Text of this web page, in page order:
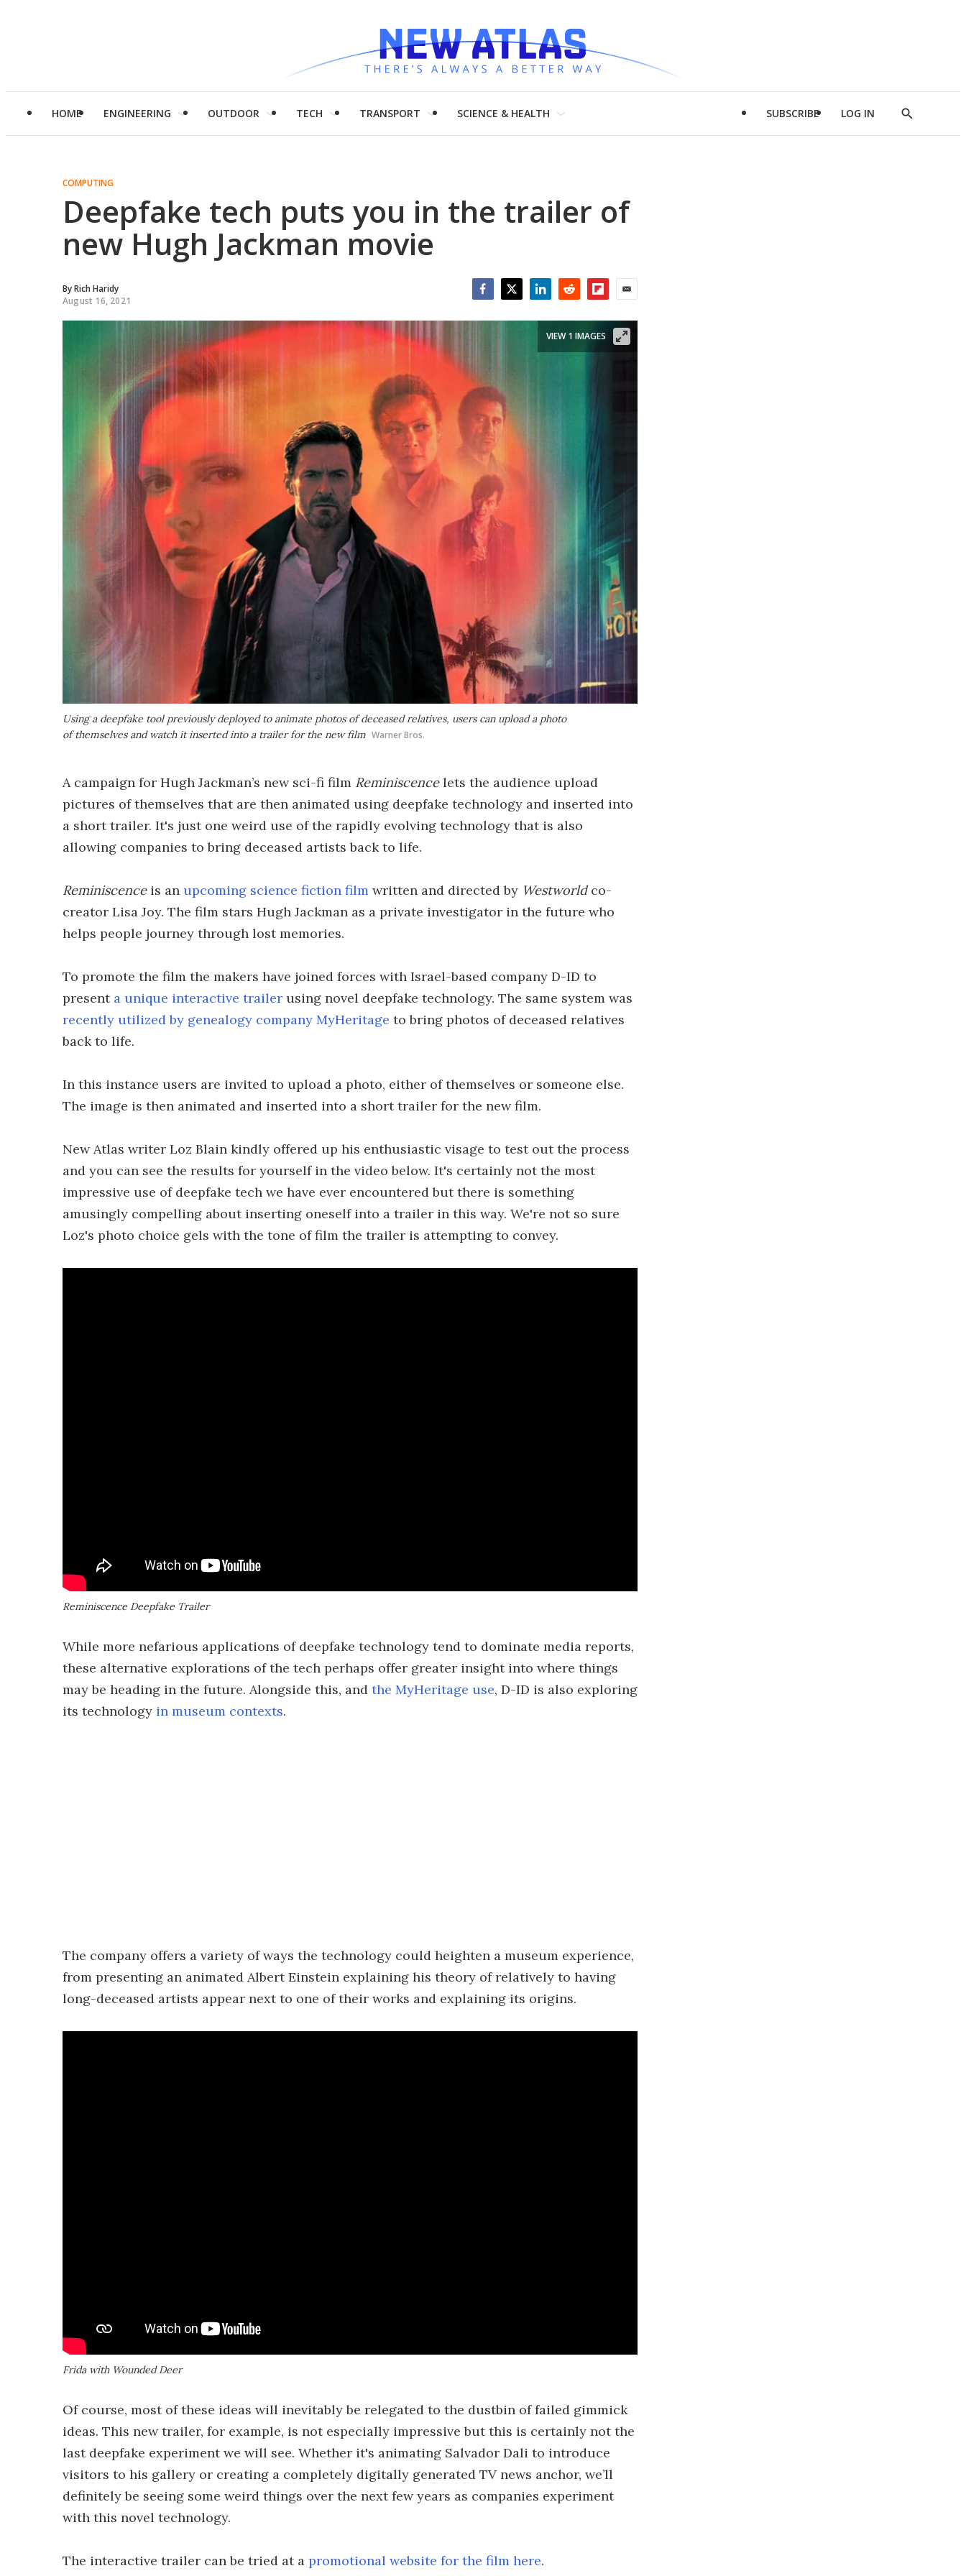
HOME ENGINEERING OUTDOOR TECH TRANSPORT SCIENCE & HEALTH SUBSCRIBE LOG IN
Show
COMPUTING
Deepfake tech puts you in the trailer of
new Hugh Jackman movie
ByRich Haridy
August 16, 2021
Using a deepfake tool previously deployed to animate photos of deceased relatives, users can upload a photo
of themselves and watch it inserted into a trailer for the new film Warner Bros.
VIEW 1 IMAGES
A campaign for Hugh Jackman’s new sci-fi film Reminiscencelets the audience upload
pictures of themselves that are then animated using deepfake technology and inserted into
a short trailer. It's just one weird use of the rapidly evolving technology that is also
allowing companies to bring deceased artists back to life.
Reminiscence is an upcoming science fiction film written and directed by Westworldco-
creator Lisa Joy. The film stars Hugh Jackman as a private investigator in the future who
helps people journey through lost memories.
To promote the film the makers have joined forces with Israel-based company D-ID to
present a unique interactive trailer using novel deepfake technology. The same system was
recently utilized by genealogy company MyHeritage to bring photos of deceased relatives
back to life.
In this instance users are invited to upload a photo, either of themselves or someone else.
The image is then animated and inserted into a short trailer for the new film.
New Atlas writer Loz Blain kindly offered up his enthusiastic visage to test out the process
and you can see the results for yourself in the video below. It's certainly not the most
impressive use of deepfake tech we have ever encountered but there is something
amusingly compelling about inserting oneself into a trailer in this way. We're not so sure
Loz's photo choice gels with the tone of film the trailer is attempting to convey.
Reminiscence Deepfake Trailer
While more nefarious applications of deepfake technology tend to dominate media reports,
these alternative explorations of the tech perhaps offer greater insight into where things
may be heading in the future. Alongside this, and the MyHeritage use, D-ID is also exploring
its technology in museum contexts.
The company offers a variety of ways the technology could heighten a museum experience,
from presenting an animated Albert Einstein explaining his theory of relatively to having
long-deceased artists appear next to one of their works and explaining its origins.
Frida with Wounded Deer
Of course, most of these ideas will inevitably be relegated to the dustbin of failed gimmick
ideas. This new trailer, for example, is not especially impressive but this is certainly not the
last deepfake experiment we will see. Whether it's animating Salvador Dali to introduce
visitors to his gallery or creating a completely digitally generated TV news anchor, we’ll
definitely be seeing some weird things over the next few years as companies experiment
with this novel technology.
The interactive trailer can be tried at a promotional website for the film here.